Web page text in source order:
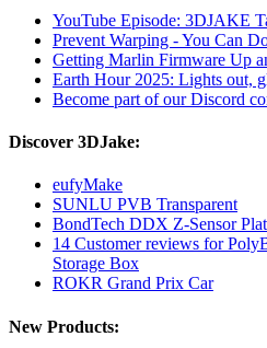
YouTube Episode: 3DJAKE
Prevent Warping - You Can
Getting Marlin Firmware Up
Earth Hour 2025: Lights out,
Become part of our Discord
Discover 3DJake:
eufyMake
SUNLU PVB Transparent
BondTech DDX Z-Sensor
14 Customer reviews for
Storage Box
ROKR Grand Prix Car
New Products: